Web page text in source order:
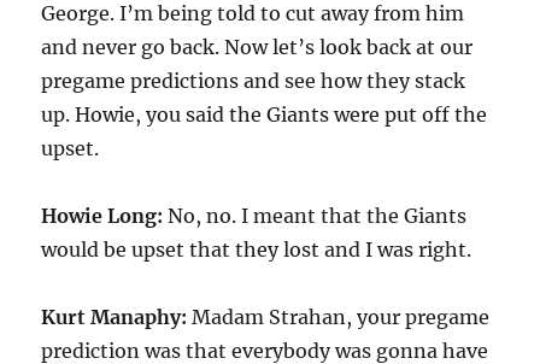
George. I’m being told to cut away from him
and never go back. Now let’s look back at our
pregame predictions and see how they stack
up. Howie, you said the Giants were put off the
upset.
Howie Long: No, no. I meant that the Giants
would be upset that they lost and I was right.
Kurt Manaphy:Madam Strahan, your pregame
prediction was that everybody was gonna have